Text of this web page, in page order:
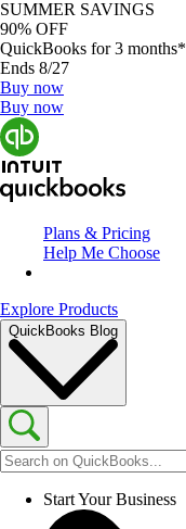
SUMMER SAVINGS
90% OFF
QuickBooks for 3 months*
Ends 8/27
Buy now
Buy now
Plans & Pricing
Help Me Choose
Explore Products
QuickBooks Blog
Start Your Business